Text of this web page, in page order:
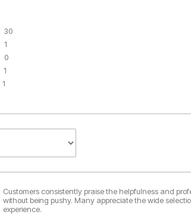
30
1
0
1
1
Customers consistently praise the helpfulness and
without being pushy. Many appreciate the wide
experience.